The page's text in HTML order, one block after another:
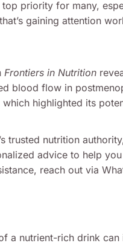
priority for many,
gaining attention
Frontiers in Nutrition
blood flow in
which highlighted its
trusted nutrition
advice to help
reach out via
a nutrient-rich drink